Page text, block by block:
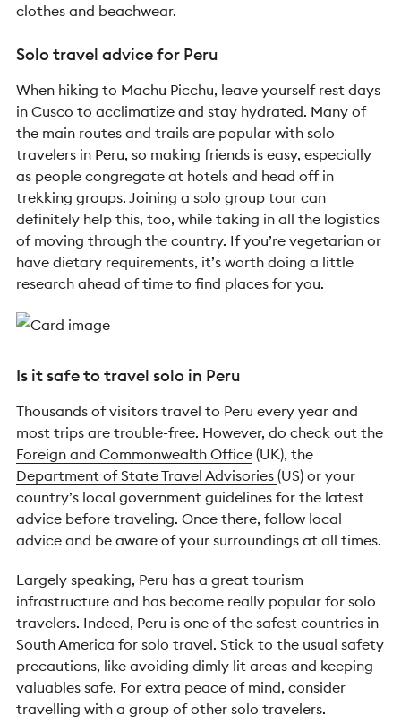
clothes and beachwear.
Solo travel advice for Peru
When hiking to Machu Picchu, leave yourself rest days
in Cusco to acclimatize and stay hydrated. Many of
the main routes and trails are popular with solo
travelers in Peru, so making friends is easy, especially
as people congregate at hotels and head off in
trekking groups. Joining a solo group tour can
definitely help this, too, while taking in all the logistics
of moving through the country. If you’re vegetarian or
have dietary requirements, it’s worth doing a little
research ahead of time to find places for you.
Is it safe to travel solo in Peru
Thousands of visitors travel to Peru every year and
most trips are trouble-free. However, do check out the
Foreign and Commonwealth Office (UK), the
Department of State Travel Advisories (US) or your
country’s local government guidelines for the latest
advice before traveling. Once there, follow local
advice and be aware of your surroundings at all times.
Largely speaking, Peru has a great tourism
infrastructure and has become really popular for solo
travelers. Indeed, Peru is one of the safest countries in
South America for solo travel. Stick to the usual safety
precautions, like avoiding dimly lit areas and keeping
valuables safe. For extra peace of mind, consider
travelling with a group of other solo travelers.